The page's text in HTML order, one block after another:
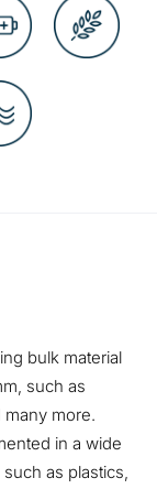
bulk material
such as
more.
in a wide
as plastics,